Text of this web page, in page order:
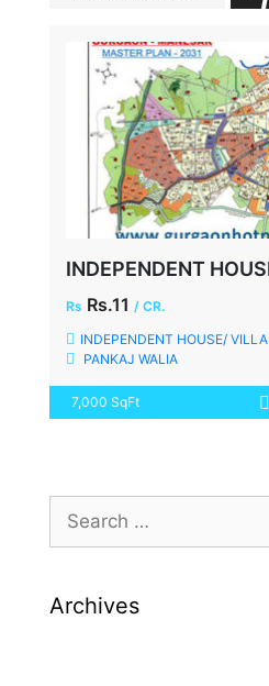
Rs Rs.11 / CR.
INDEPENDENT HOUSE/ VILLA
PANKAJ WALIA
7,000 SqFt
Archives